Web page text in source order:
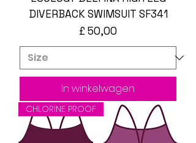
DIVERBACK SWIMSUIT SF341
Prijs
£ 50,00
In winkelwagen
CHLORINE PROOF